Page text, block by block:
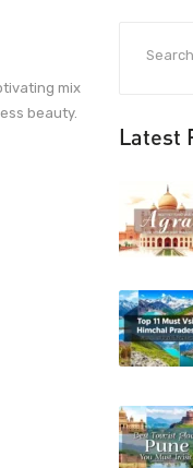
mix
beauty.
Latest